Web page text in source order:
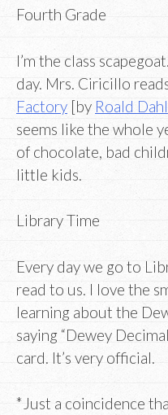
Fourth Grade
I’m the class
day. Mrs. Ciricillo
Factory [by Roald Dahl
seems like the whole
of chocolate, bad
little kids.
Library Time
Every day we go to
read to us. I love the
learning about the
saying “Dewey
card. It’s very official.
*Just a coincidence